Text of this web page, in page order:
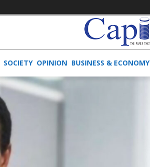
SOCIETY OPINION BUSINESS & ECONOMY